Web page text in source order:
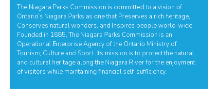
The Niagara Parks Commission is committed to a vision of
Ontario’s Niagara Parks as one that Preserves a rich heritage,
Conserves natural wonders, and Inspires people world-wide.
Founded in 1885, The Niagara Parks Commission is an
Operational Enterprise Agency of the Ontario Ministry of
Tourism, Culture and Sport. Its mission is to protect the natural
and cultural heritage along the Niagara River for the enjoyment
of visitors while maintaining financial self-sufficiency.